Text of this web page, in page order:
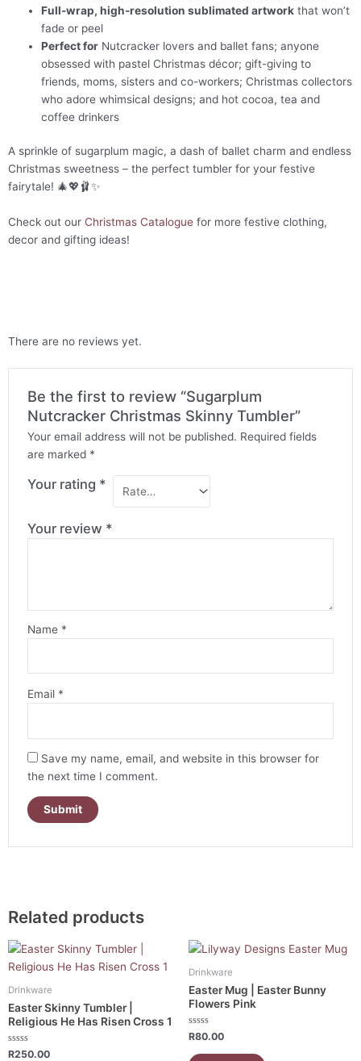
Full-wrap, high-resolution sublimated artwork that won’t
fade or peel
Perfect for Nutcracker lovers and ballet fans; anyone
obsessed with pastel Christmas décor; gift-giving to
friends, moms, sisters and co-workers; Christmas collectors
who adore whimsical designs; and hot cocoa, tea and
coffee drinkers
A sprinkle of sugarplum magic, a dash of ballet charm and endless
Christmas sweetness – the perfect tumbler for your festive
fairytale! 🎄💖🩰✨
Check out our Christmas Catalogue for more festive clothing,
decor and gifting ideas!
There are no reviews yet.
Be the first to review “Sugarplum
Nutcracker Christmas Skinny Tumbler”
Your email address will not be published. Required fields
are marked *
Your rating *
Your review *
Name *
Email *
Save my name, email, and website in this browser for
the next time I comment.
Related products
Drinkware
Easter Skinny Tumbler |
Religious He Has Risen Cross 1
Rated
R250.00
Drinkware
Easter Mug | Easter Bunny
Flowers Pink
Rated
0
out
R80.00